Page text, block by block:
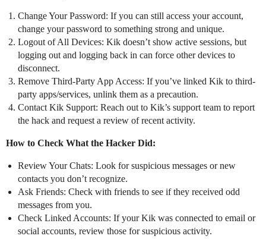
Change Your Password: If you can still access your account,
change your password to something strong and unique.
Logout of All Devices: Kik doesn’t show active sessions, but
logging out and logging back in can force other devices to
disconnect.
Remove Third-Party App Access: If you’ve linked Kik to third-
party apps/services, unlink them as a precaution.
Contact Kik Support: Reach out to Kik’s support team to report
the hack and request a review of recent activity.
How to Check What the Hacker Did:
Review Your Chats: Look for suspicious messages or new
contacts you don’t recognize.
Ask Friends: Check with friends to see if they received odd
messages from you.
Check Linked Accounts: If your Kik was connected to email or
social accounts, review those for suspicious activity.